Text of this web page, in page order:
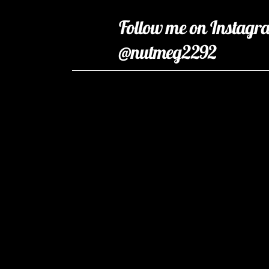
Follow me on
@nutmeg2292